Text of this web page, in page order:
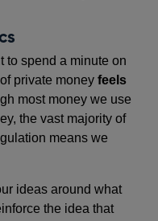
to spend a minute on
private money feels
most money we use
the vast majority of
means we
ideas around what
the idea that